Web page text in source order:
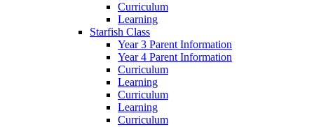
Curriculum
Learning
Starfish Class
Year 3 Parent Information
Year 4 Parent Information
Curriculum
Learning
Curriculum
Learning
Curriculum